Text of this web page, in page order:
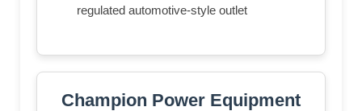
regulated automotive-style outlet
Champion Power Equipment